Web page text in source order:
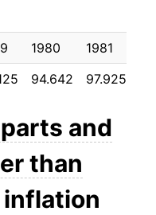
1980 1981
94.642 97.925
and
than